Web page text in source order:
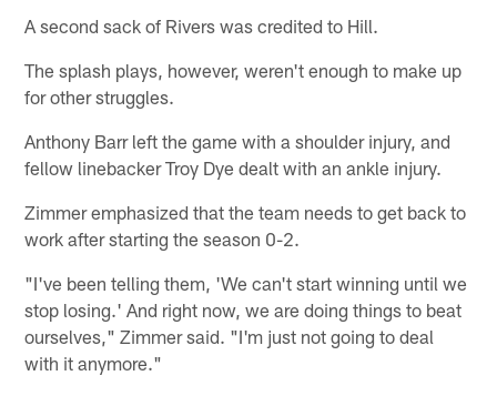
A second sack of Rivers was credited to Hill.
The splash plays, however, weren't enough to make up
for other struggles.
Anthony Barr left the game with a shoulder injury, and
fellow linebacker Troy Dye dealt with an ankle injury.
Zimmer emphasized that the team needs to get back to
work after starting the season 0-2.
"I've been telling them, 'We can't start winning until we
stop losing.' And right now, we are doing things to beat
ourselves," Zimmer said. "I'm just not going to deal
with it anymore."